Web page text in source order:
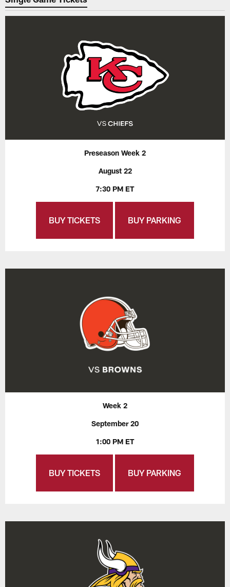
Preseason Week 2
August 22
7:30 PM ET
BUY TICKETS BUY PARKING
Week 2
September 20
1:00 PM ET
BUY TICKETS BUY PARKING